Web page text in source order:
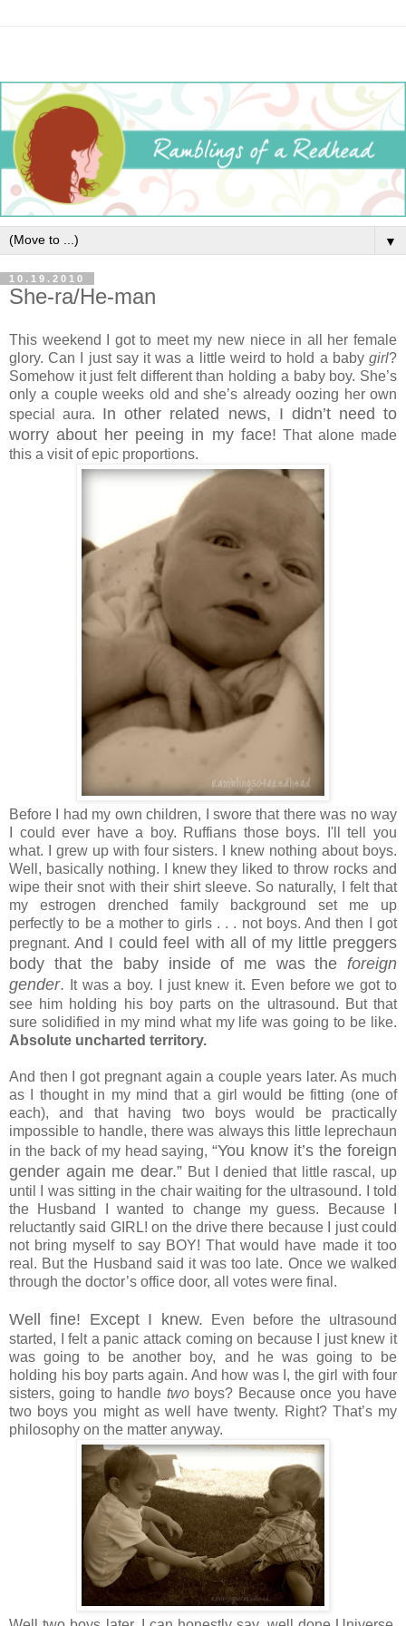
▼
10.19.2010
She-ra/He-man
This weekend I got to meet my new niece in all her female
glory. Can I just say it was a little weird to hold a baby girl?
Somehow it just felt different than holding a baby boy. She’s
only a couple weeks old and she’s already oozing her own
special aura. In other related news, I didn’t need to
worry about her peeing in my face! That alone made
this a visit of epic proportions.
Before I had my own children, I swore that there was no way
I could ever have a boy. Ruffians those boys. I'll tell you
what. I grew up with four sisters. I knew nothing about boys.
Well, basically nothing. I knew they liked to throw rocks and
wipe their snot with their shirt sleeve. So naturally, I felt that
my estrogen drenched family background set me up
perfectly to be a mother to girls . . . not boys. And then I got
pregnant.And I could feel with all of my little preggers
body that the baby inside of me was the foreign
gender. It was a boy. I just knew it. Even before we got to
see him holding his boy parts on the ultrasound. But that
sure solidified in my mind what my life was going to be like.
Absolute uncharted territory.
And then I got pregnant again a couple years later. As much
as I thought in my mind that a girl would be fitting (one of
each), and that having two boys would be practically
impossible to handle, there was always this little leprechaun
in the back of my head saying,“You know it’s the foreign
gender again me dear.” But I denied that little rascal, up
until I was sitting in the chair waiting for the ultrasound. I told
the Husband I wanted to change my guess. Because I
reluctantly said GIRL! on the drive there because I just could
not bring myself to say BOY! That would have made it too
real. But the Husband said it was too late. Once we walked
through the doctor’s office door, all votes were final.
Well fine! Except I knew. Even before the ultrasound
started, I felt a panic attack coming on because I just knew it
was going to be another boy, and he was going to be
holding his boy parts again. And how was I, the girl with four
sisters, going to handle twoboys? Because once you have
two boys you might as well have twenty. Right? That’s my
philosophy on the matter anyway.